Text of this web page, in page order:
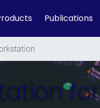
Publications
for